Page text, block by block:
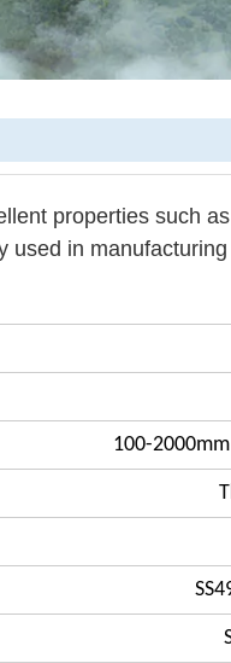
properties such
used in
100-